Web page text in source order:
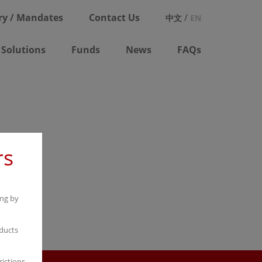
/ Mandates Contact Us 中文 / EN
Solutions Funds News FAQs
by